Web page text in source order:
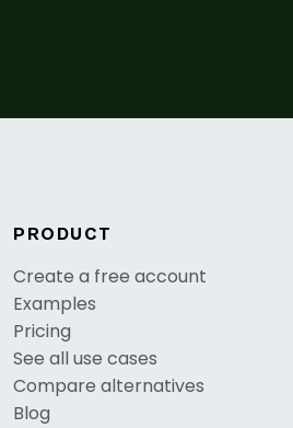
PRODUCT
Create a free account
Examples
Pricing
See all use cases
Compare alternatives
Blog